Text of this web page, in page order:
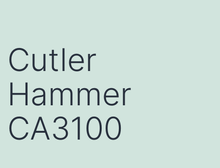
Cutler
Hammer
CA3100